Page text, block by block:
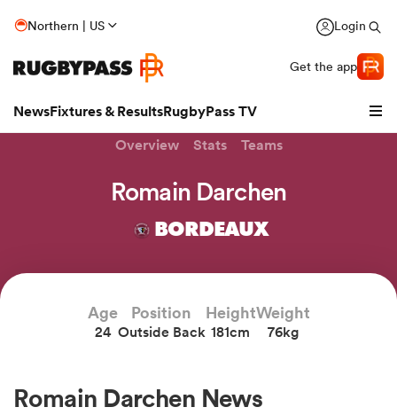
Northern | US Login
Get the app
NewsFixtures & ResultsRugbyPass TV
Overview Stats Teams
Romain Darchen
BORDEAUX
Age
24
Position
Outside Back
Height
181cm
Weight
76kg
Romain Darchen News